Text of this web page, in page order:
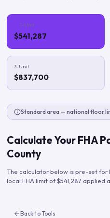
1-Unit
$541,287
3-Unit
$837,700
Standard area — national floor
Calculate Your FHA
County
The calculator below is pre-set for
local FHA limit of$541,287 applied
Back to Tools